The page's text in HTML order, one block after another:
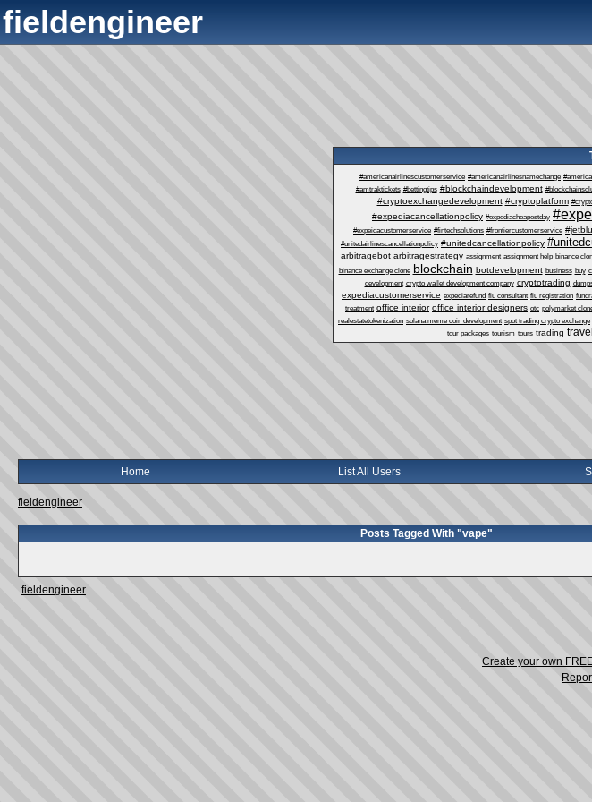
fieldengineer
#americanairlinescustomerservice #americanairlinesnamechange
#amtraktickets #bettingtips #blockchaindevelopment
#cryptoexchangedevelopment #cryptoplatform
#expediacancellationpolicy #expediacheapestday
#expeidacustomerservice #fintechsolutions #frontiercustomerservice
#unitedairlinescancellationpolicy #unitedcancellationpolicy
arbitragebot arbitragestrategy assignment assignment help binance
binance exchange clone blockchain botdevelopment business buy
development crypto wallet development company cryptotrading
expediacustomerservice expediarefund fiu consultant fiu registration
treatment office interior office interior designers otc polymarket
realestatetokenization solana meme coin development spot trading crypto exchange
tour packages tourism tours trading travel
Home List All Users
fieldengineer
Posts Tagged With "vape"
fieldengineer
Create your own